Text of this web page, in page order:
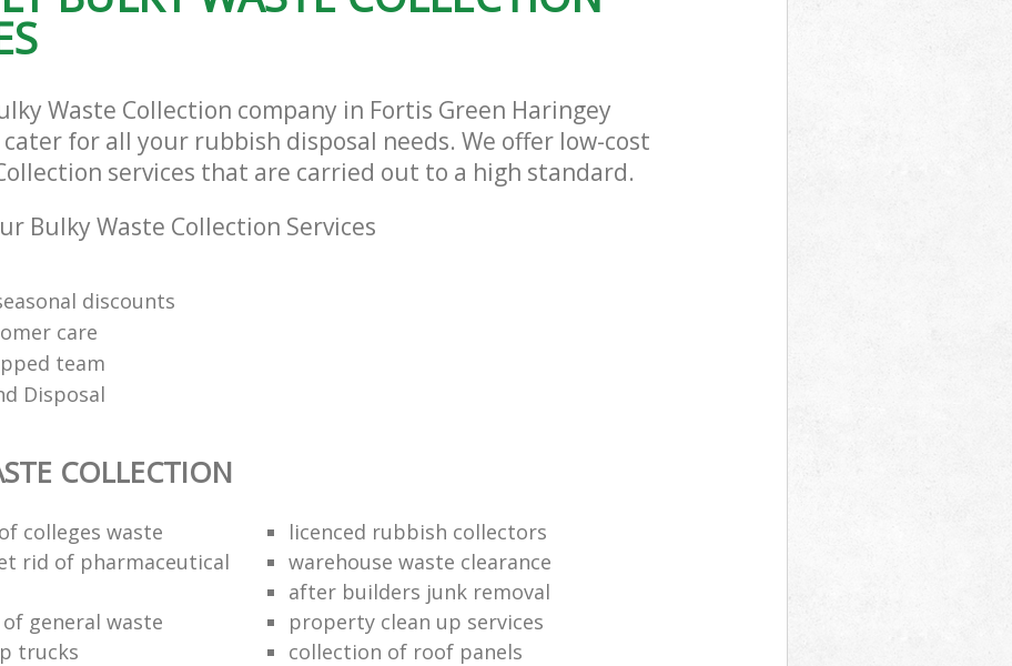
Waste Collection company in Fortis Green Haringey
for all your rubbish disposal needs. We offer low-cost
services that are carried out to a high standard.
Bulky Waste Collection Services
discounts
care
team
Disposal
COLLECTION
colleges waste
licenced rubbish collectors
rid of pharmaceutical
warehouse waste clearance
after builders junk removal
general waste
property clean up services
trucks
collection of roof panels